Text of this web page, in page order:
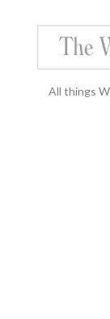
All things